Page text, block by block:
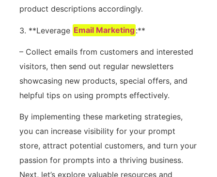
product descriptions accordingly.
3. **Leverage Email Marketing:**
– Collect emails from customers and interested
visitors, then send out regular newsletters
showcasing new products, special offers, and
helpful tips on using prompts effectively.
By implementing these marketing strategies,
you can increase visibility for your prompt
store, attract potential customers, and turn your
passion for prompts into a thriving business.
Next, let’s explore valuable resources and